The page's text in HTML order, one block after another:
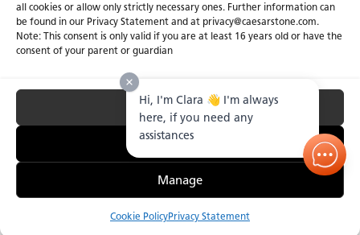
all cookies or allow only strictly necessary ones. Further information can
be found in our Privacy Statement and at privacy@caesarstone.com.
Note: This consent is only valid if you are at least 16 years old or have the
consent of your parent or guardian
Accept All
Essential Only
Manage
Cookie PolicyPrivacy Statement
Get a Quote
Newsroom Careers
Investor
Terms of Sale Accessibility Statement
Hi, I'm Clara 👋 I'm always
here, if you need any
assistances